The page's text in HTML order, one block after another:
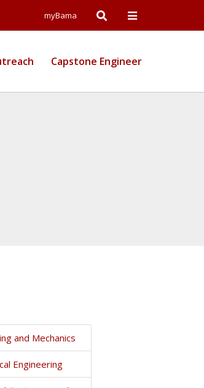
myBama Open Open
Capstone Engineer
and Mechanics
Engineering